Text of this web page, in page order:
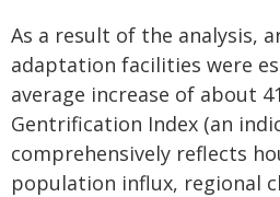
As a result of the analysis,
adaptation facilities were
average increase of about
Gentrification Index (an
comprehensively reflects
population influx, regional